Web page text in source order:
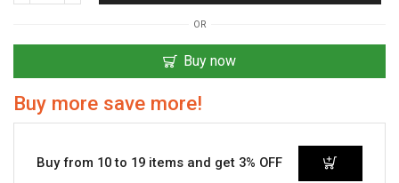
OR
Buy now
Buy more save more!
Buy from 10 to 19 items and get 3% OFF